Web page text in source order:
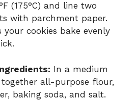
(175°C) and line two
with parchment paper.
your cookies bake evenly
In a medium
all-purpose flour,
baking soda, and salt.